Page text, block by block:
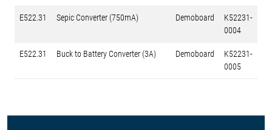
E522.31 Sepic Converter (750mA) Demoboard
K52231-
0004
E522.31 Buck to Battery Converter (3A) Demoboard
K52231-
0005